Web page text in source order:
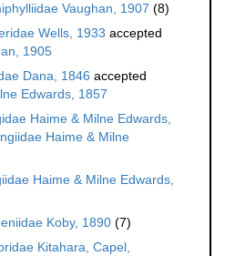
Vaughan, 1907 (8)
Wells, 1933 accepted
1905
Dana, 1846 accepted
Edwards, 1857
Haime & Milne Edwards,
Haime & Milne
Haime & Milne Edwards,
Koby, 1890 (7)
Kitahara, Capel,